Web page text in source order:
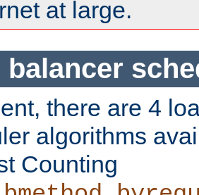
at large.
balancer
there are 4
algorithms
Counting